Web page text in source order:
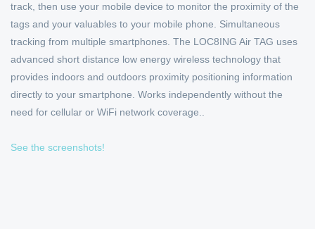
track, then use your mobile device to monitor the proximity of the
tags and your valuables to your mobile phone. Simultaneous
tracking from multiple smartphones. The LOC8ING Air TAG uses
advanced short distance low energy wireless technology that
provides indoors and outdoors proximity positioning information
directly to your smartphone. Works independently without the
need for cellular or WiFi network coverage..
See the screenshots!